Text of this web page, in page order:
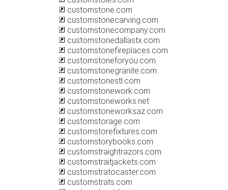
customstone.com
customstonecarving.com
customstonecompany.com
customstonedallastx.com
customstonefireplaces.com
customstoneforyou.com
customstonegranite.com
customstonestl.com
customstonework.com
customstoneworks.net
customstoneworksaz.com
customstorage.com
customstorefixtures.com
customstorybooks.com
customstraightrazors.com
customstraitjackets.com
customstratocaster.com
customstrats.com